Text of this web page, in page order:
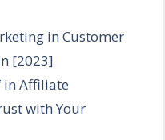
in Customer
[2023]
in Affiliate
with Your